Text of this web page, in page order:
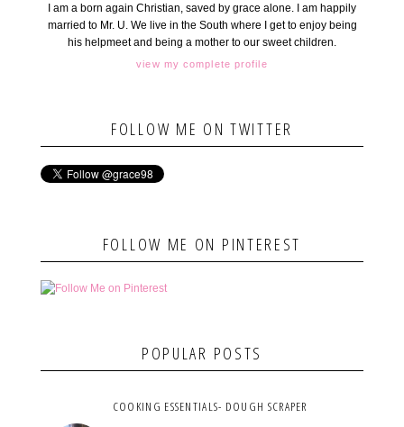
I am a born again Christian, saved by grace alone. I am happily
married to Mr. U. We live in the South where I get to enjoy being
his helpmeet and being a mother to our sweet children.
view my complete profile
FOLLOW ME ON TWITTER
FOLLOW ME ON PINTEREST
POPULAR POSTS
COOKING ESSENTIALS- DOUGH SCRAPER